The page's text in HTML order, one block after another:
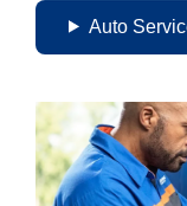
Auto